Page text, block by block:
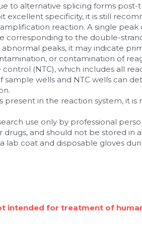
to alternative splicing forms post-
excellent specificity, it is still
reaction. A single
to the double-
peaks, it may indicate
or contamination of
(NTC), which includes all
wells and NTC wells can
in the reaction system, it
use only by professional
and should not be stored in
lab coat and disposable gloves
intended for treatment of